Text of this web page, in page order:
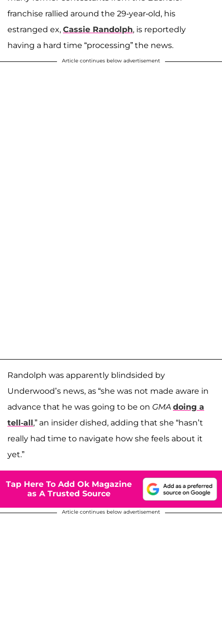
franchise rallied around the 29-year-old, his
estranged ex, Cassie Randolph, is reportedly
having a hard time “processing” the news.
Article continues below advertisement
Randolph was apparently blindsided by
Underwood’s news, as “she was not made aware in
advance that he was going to be on GMA doing a
tell-all,” an insider dished, adding that she “hasn’t
really had time to navigate how she feels about it
yet.”
Tap Here To Add Ok Magazine
as A Trusted Source
Article continues below advertisement